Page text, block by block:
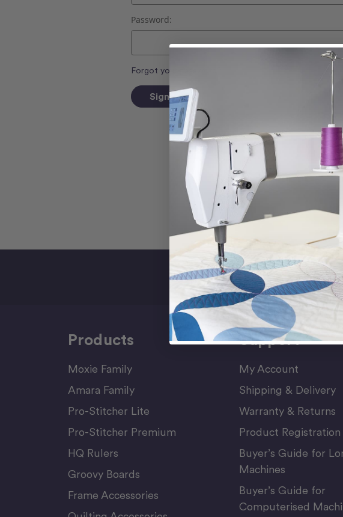
Password:
Forgot your password?
Sign Up For
Products
Moxie Family
Amara Family
Pro-Stitcher Lite
Pro-Stitcher Premium
HQ Rulers
Groovy Boards
Frame Accessories
Support
My Account
Shipping & Delivery
Warranty & Returns
Product Registration
Buyer’s Guide for
Machines
Buyer’s Guide for
Computerised